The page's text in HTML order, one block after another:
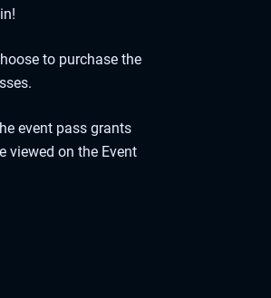
to purchase the
event pass grants
viewed on the Event